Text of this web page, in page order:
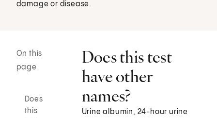
damage or disease.
On this
page
Does
this
Does this test
have other
names?
Urine albumin, 24-hour urine